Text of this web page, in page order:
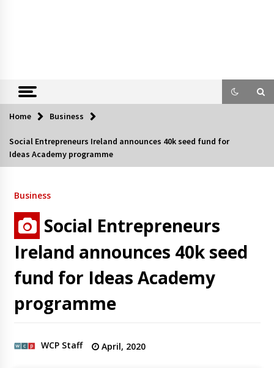
Home Business
Social Entrepreneurs Ireland announces 40k seed fund for
Ideas Academy programme
Business
Social Entrepreneurs
Ireland announces 40k seed
fund for Ideas Academy
programme
WCP Staff April, 2020